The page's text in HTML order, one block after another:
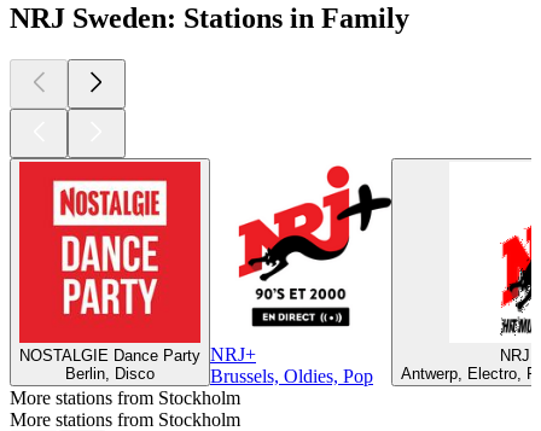
NRJ Sweden: Stations in Family
NOSTALGIE Dance Party
Berlin, Disco
NRJ+
Brussels, Oldies, Pop
NRJ
Antwerp, Electro,
More stations from Stockholm
More stations from Stockholm